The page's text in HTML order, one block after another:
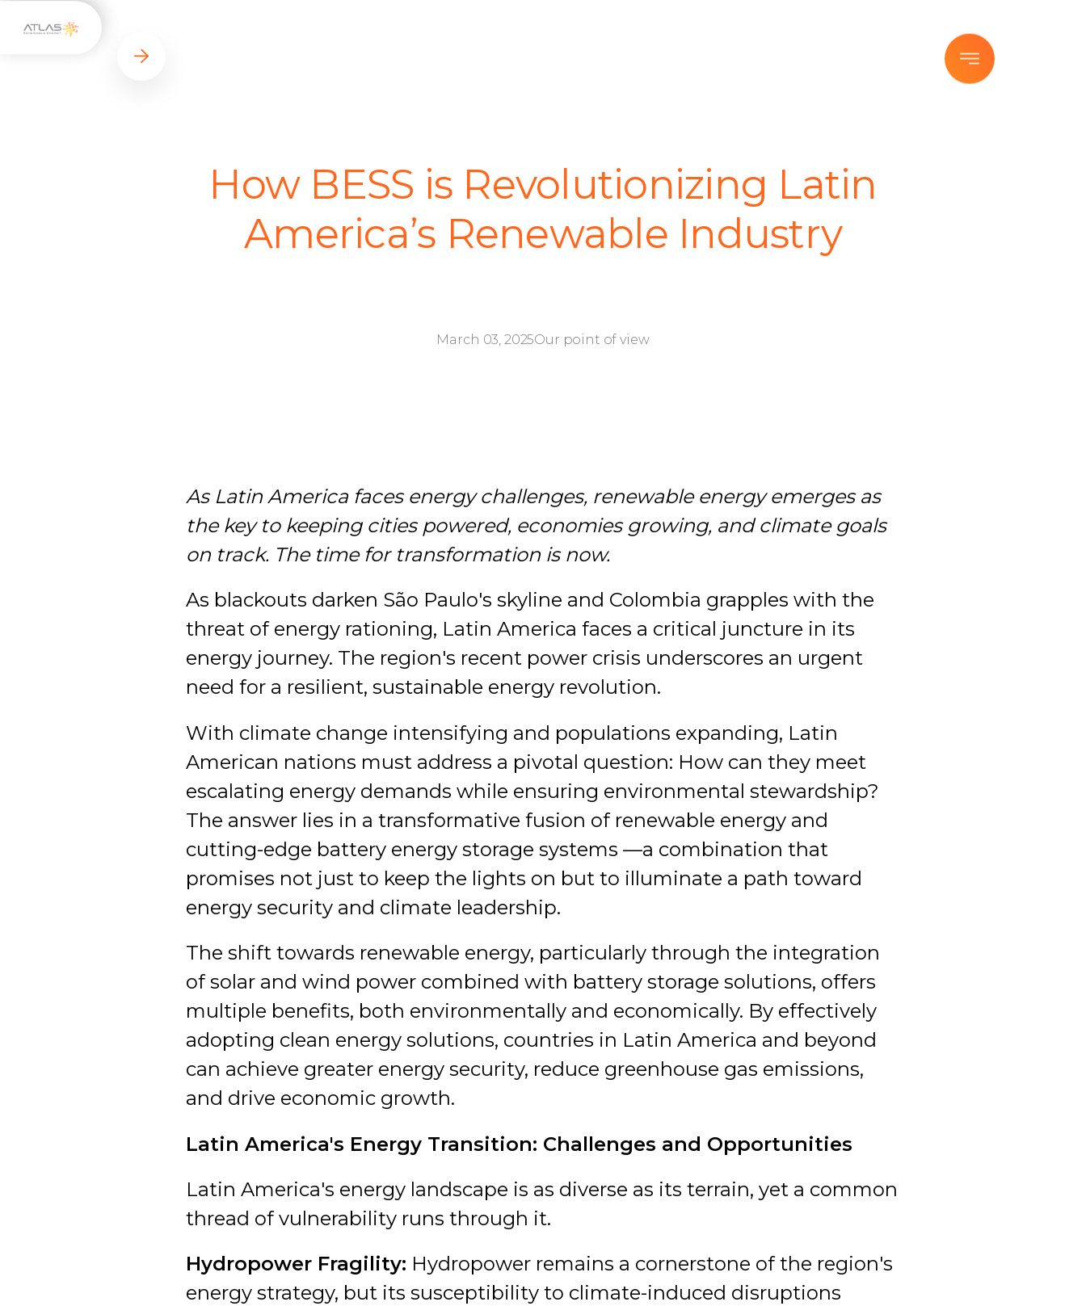
How BESS is Revolutionizing Latin
America’s Renewable Industry
March 03, 2025Our point of view
As Latin America faces energy challenges, renewable energy emerges as
the key to keeping cities powered, economies growing, and climate goals
on track. The time for transformation is now.
As blackouts darken São Paulo's skyline and Colombia grapples with the
threat of energy rationing, Latin America faces a critical juncture in its
energy journey. The region's recent power crisis underscores an urgent
need for a resilient, sustainable energy revolution.
With climate change intensifying and populations expanding, Latin
American nations must address a pivotal question: How can they meet
escalating energy demands while ensuring environmental stewardship?
The answer lies in a transformative fusion of renewable energy and
cutting-edge battery energy storage systems —a combination that
promises not just to keep the lights on but to illuminate a path toward
energy security and climate leadership.
The shift towards renewable energy, particularly through the integration
of solar and wind power combined with battery storage solutions, offers
multiple benefits, both environmentally and economically. By effectively
adopting clean energy solutions, countries in Latin America and beyond
can achieve greater energy security, reduce greenhouse gas emissions,
and drive economic growth.
Latin America's Energy Transition: Challenges and Opportunities
Latin America's energy landscape is as diverse as its terrain, yet a common
thread of vulnerability runs through it.
Hydropower Fragility: Hydropower remains a cornerstone of the region's
energy strategy, but its susceptibility to climate-induced disruptions